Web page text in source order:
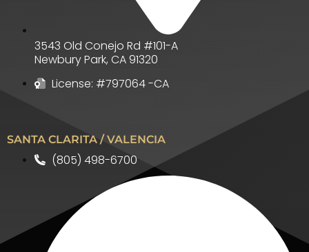
3543 Old Conejo Rd #101-A
Newbury Park, CA 91320
License: #797064 -CA
SANTA CLARITA / VALENCIA
(805) 498-6700